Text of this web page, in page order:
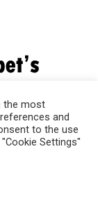
the most
and
to the use
Settings"